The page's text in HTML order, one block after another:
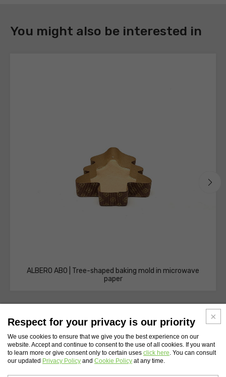
You might also be interested in
ALBERO AB0 | Tree-shaped baking mold in microwave
paper
WEBSITE INDEX
Respect for your privacy is our priority
We use cookies to ensure that we give you the best experience on our
website. Accept and continue to consent to the use of all cookies. If you want
to learn more or give consent only to certain uses click here. You can consult
our updated Privacy Policy and Cookie Policy at any time.